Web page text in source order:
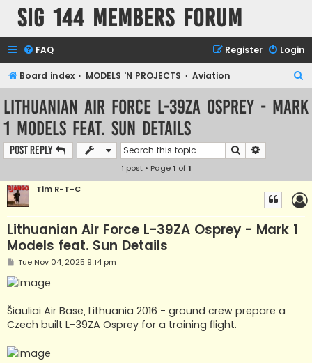
SIG 144 Members forum
FAQ Login
Register
Board index MODELS 'N PROJECTS Aviation
a
Lithuanian Air Force L-39ZA Osprey - Mark
1 Models feat. Sun Details
Post Reply Search
1 post • Page1 of1
Tim R-T-C
Lithuanian Air Force L-39ZA Osprey - Mark 1
Models feat. Sun Details
P
s
t
Tue Nov 04, 2025 9:14 pm
Šiauliai Air Base, Lithuania 2016 - ground crew prepare a
Czech built L-39ZA Osprey for a training flight.